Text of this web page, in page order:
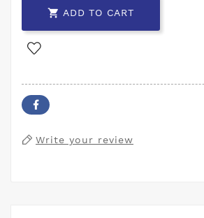
 ADD TO CART
Write your review